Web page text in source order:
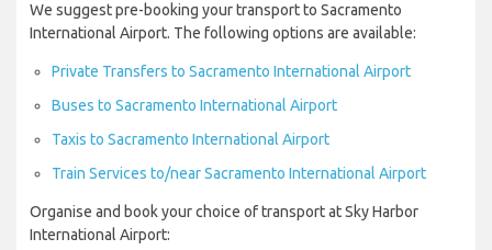
We suggest pre-booking your transport to Sacramento
International Airport. The following options are available:
Private Transfers to Sacramento International Airport
Buses to Sacramento International Airport
Taxis to Sacramento International Airport
Train Services to/near Sacramento International Airport
Organise and book your choice of transport at Sky Harbor
International Airport: